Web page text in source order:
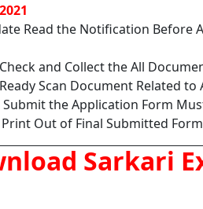
Read the Notification Before
and Collect the All
Scan Document Related
the Application Form
Print Out of Final Submitted
Sarkari